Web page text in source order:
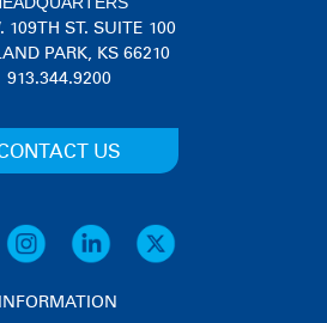
109TH ST. SUITE 100
PARK, KS 66210
913.344.9200
US